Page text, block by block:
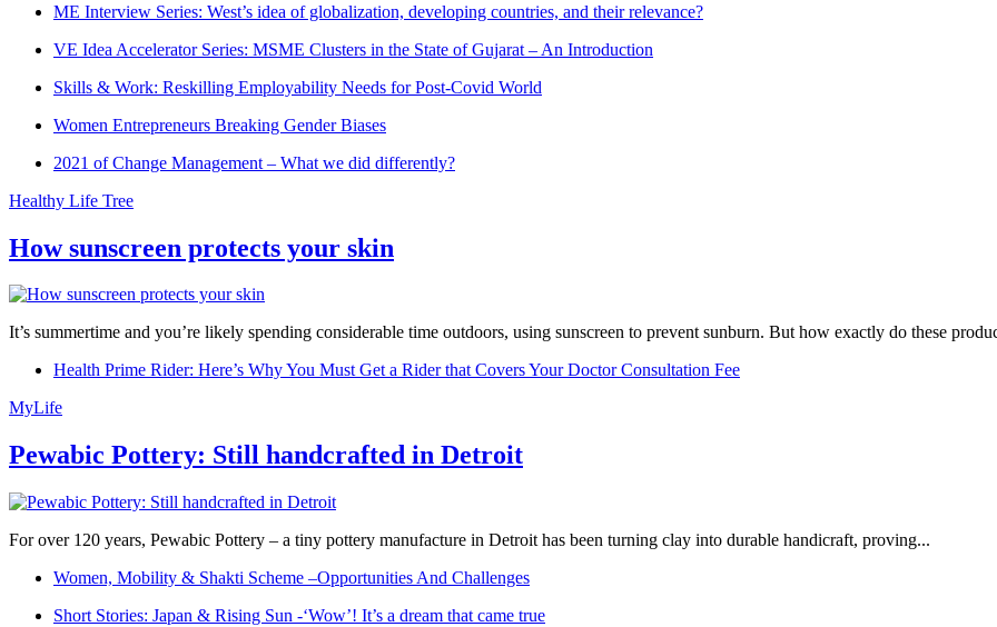
ME Interview Series: West’s idea of globalization, developing countries, and their relevance?
VE Idea Accelerator Series: MSME Clusters in the State of Gujarat – An Introduction
Skills & Work: Reskilling Employability Needs for Post-Covid World
Women Entrepreneurs Breaking Gender Biases
2021 of Change Management – What we did differently?
Healthy Life Tree
How sunscreen protects your skin
It’s summertime and you’re likely spending considerable time outdoors, using sunscreen to prevent sunburn. But how exactly do these
Health Prime Rider: Here’s Why You Must Get a Rider that Covers Your Doctor Consultation Fee
MyLife
Pewabic Pottery: Still handcrafted in Detroit
For over 120 years, Pewabic Pottery – a tiny pottery manufacture in Detroit has been turning clay into durable handicraft, proving...
Women, Mobility & Shakti Scheme –Opportunities And Challenges
Short Stories: Japan & Rising Sun -‘Wow’! It’s a dream that came true